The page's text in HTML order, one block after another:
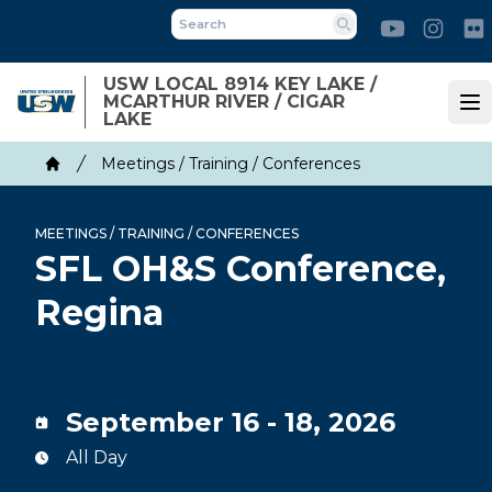
main
content
USW LOCAL 8914 KEY LAKE /
MCARTHUR RIVER / CIGAR
LAKE
Search
Youtube
Breadcrumb
Home
Meetings / Training / Conferences
MEETINGS / TRAINING / CONFERENCES
SFL OH&S Conference,
Regina
September 16 - 18, 2026
All Day